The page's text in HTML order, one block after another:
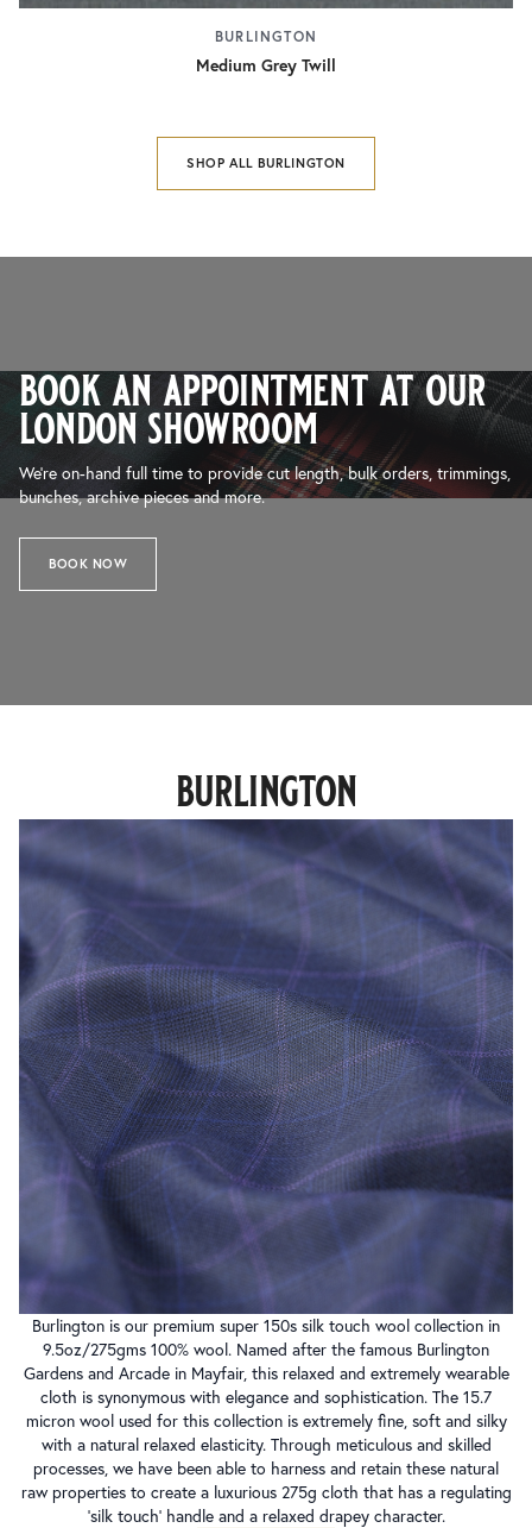
BURLINGTON
Medium Grey Twill
SHOP ALL BURLINGTON
book an appointment at our
london showroom
We’re on-hand full time to provide cut length, bulk orders, trimmings,
bunches, archive pieces and more.
BOOK NOW
burlington
Burlington is our premium super 150s silk touch wool collection in
9.5oz/275gms 100% wool. Named after the famous Burlington
Gardens and Arcade in Mayfair, this relaxed and extremely wearable
cloth is synonymous with elegance and sophistication. The 15.7
micron wool used for this collection is extremely fine, soft and silky
with a natural relaxed elasticity. Through meticulous and skilled
processes, we have been able to harness and retain these natural
raw properties to create a luxurious 275g cloth that has a regulating
‘silk touch’ handle and a relaxed drapey character.